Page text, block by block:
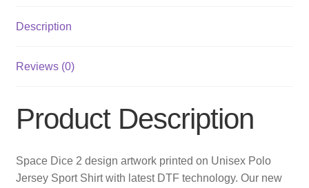
Description
Reviews (0)
Product Description
Space Dice 2 design artwork printed on Unisex Polo
Jersey Sport Shirt with latest DTF technology. Our new